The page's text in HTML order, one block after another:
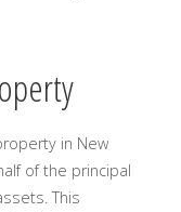
in New
of the principal
This